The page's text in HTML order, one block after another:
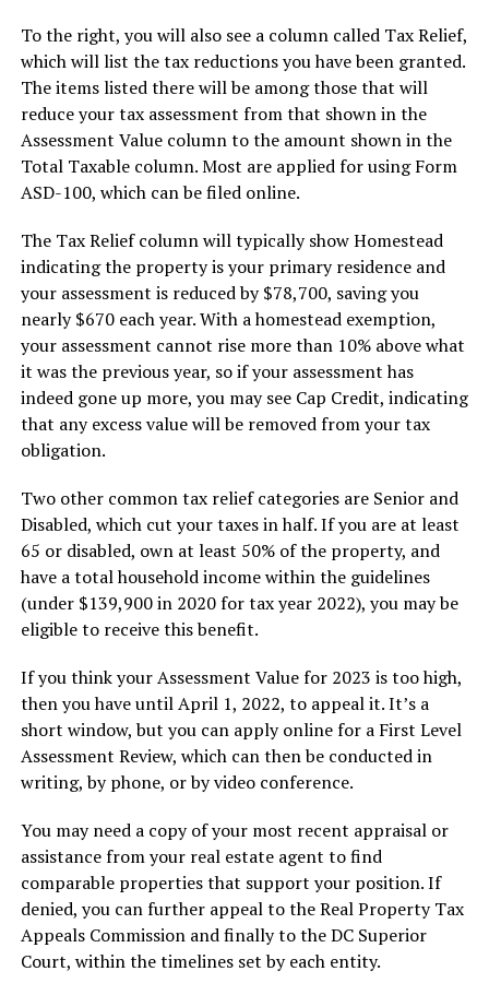
To the right, you will also see a column called Tax Relief,
which will list the tax reductions you have been granted.
The items listed there will be among those that will
reduce your tax assessment from that shown in the
Assessment Value column to the amount shown in the
Total Taxable column. Most are applied for using Form
ASD-100, which can be filed online.
The Tax Relief column will typically show Homestead
indicating the property is your primary residence and
your assessment is reduced by $78,700, saving you
nearly $670 each year. With a homestead exemption,
your assessment cannot rise more than 10% above what
it was the previous year, so if your assessment has
indeed gone up more, you may see Cap Credit, indicating
that any excess value will be removed from your tax
obligation.
Two other common tax relief categories are Senior and
Disabled, which cut your taxes in half. If you are at least
65 or disabled, own at least 50% of the property, and
have a total household income within the guidelines
(under $139,900 in 2020 for tax year 2022), you may be
eligible to receive this benefit.
If you think your Assessment Value for 2023 is too high,
then you have until April 1, 2022, to appeal it. It’s a
short window, but you can apply online for a First Level
Assessment Review, which can then be conducted in
writing, by phone, or by video conference.
You may need a copy of your most recent appraisal or
assistance from your real estate agent to find
comparable properties that support your position. If
denied, you can further appeal to the Real Property Tax
Appeals Commission and finally to the DC Superior
Court, within the timelines set by each entity.